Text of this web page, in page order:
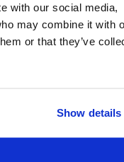
with our social media,
may combine it with
or that they’ve
Show details